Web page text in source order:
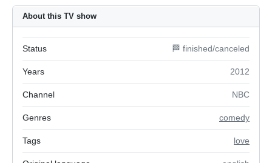
About this TV show
Status 🏁 finished/canceled
Years 2012
Channel NBC
Genres comedy
Tags love